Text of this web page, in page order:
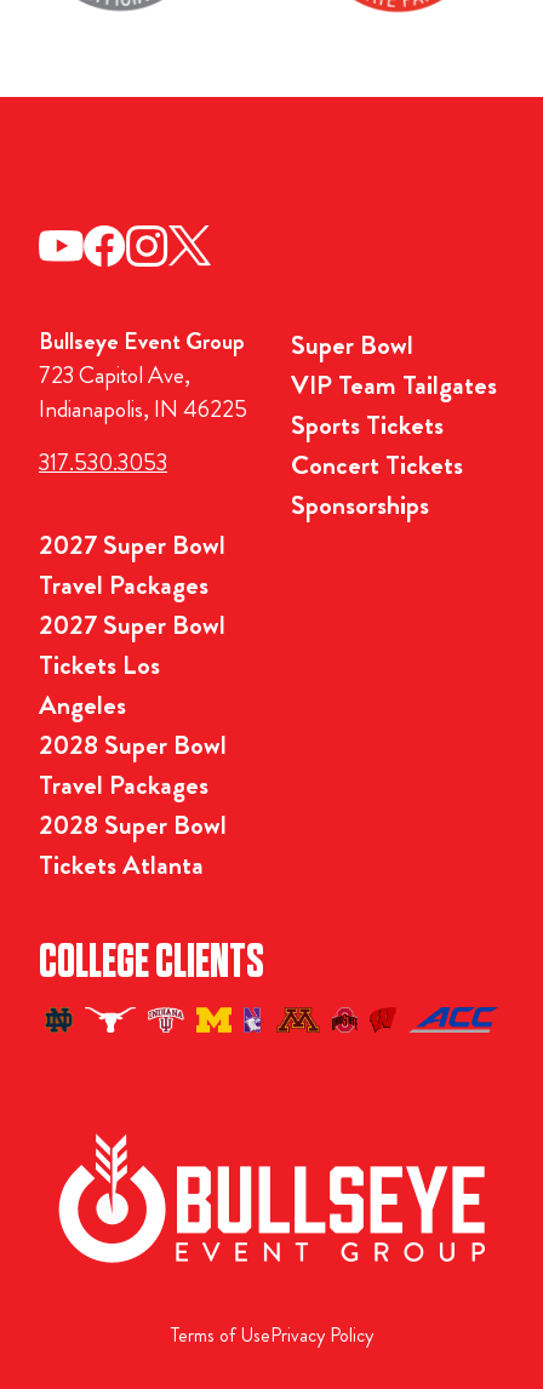
Bullseye Event Group
723 Capitol Ave,
Indianapolis, IN 46225
317.530.3053
Super Bowl
VIP Team Tailgates
Sports Tickets
Concert Tickets
Sponsorships
2027 Super Bowl
Travel Packages
2027 Super Bowl
Tickets Los
Angeles
2028 Super Bowl
Travel Packages
2028 Super Bowl
Tickets Atlanta
COLLEGE CLIENTS
Terms of UsePrivacy Policy